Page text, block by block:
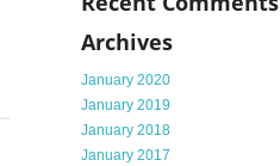
Archives
January 2020
January 2019
January 2018
January 2017